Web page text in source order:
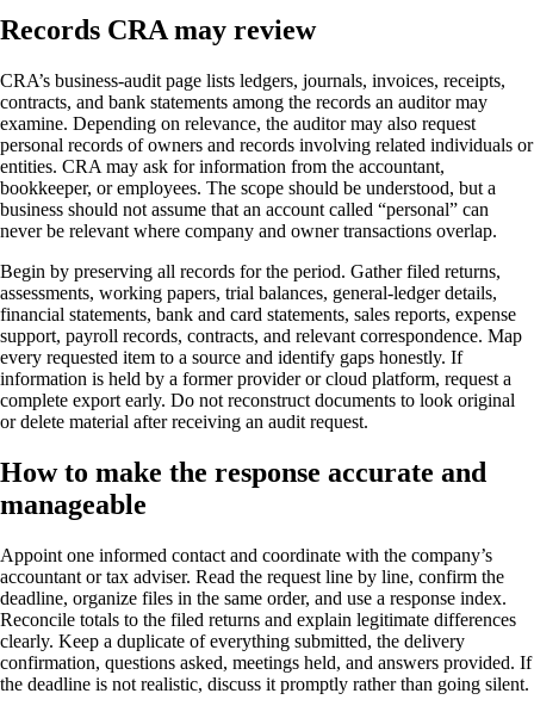
Records CRA may review
CRA’s business-audit page lists ledgers, journals, invoices, receipts,
contracts, and bank statements among the records an auditor may
examine. Depending on relevance, the auditor may also request
personal records of owners and records involving related individuals or
entities. CRA may ask for information from the accountant,
bookkeeper, or employees. The scope should be understood, but a
business should not assume that an account called “personal” can
never be relevant where company and owner transactions overlap.
Begin by preserving all records for the period. Gather filed returns,
assessments, working papers, trial balances, general-ledger details,
financial statements, bank and card statements, sales reports, expense
support, payroll records, contracts, and relevant correspondence. Map
every requested item to a source and identify gaps honestly. If
information is held by a former provider or cloud platform, request a
complete export early. Do not reconstruct documents to look original
or delete material after receiving an audit request.
How to make the response accurate and
manageable
Appoint one informed contact and coordinate with the company’s
accountant or tax adviser. Read the request line by line, confirm the
deadline, organize files in the same order, and use a response index.
Reconcile totals to the filed returns and explain legitimate differences
clearly. Keep a duplicate of everything submitted, the delivery
confirmation, questions asked, meetings held, and answers provided. If
the deadline is not realistic, discuss it promptly rather than going silent.